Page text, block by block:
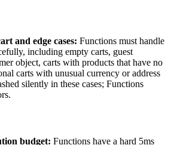
and edge cases: Functions must handle
including empty carts, guest
object, carts with products that have no
carts with unusual currency or address
silently in these cases; Functions
budget: Functions have a hard 5ms